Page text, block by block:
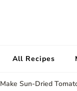
All Recipes
Make Sun-Dried